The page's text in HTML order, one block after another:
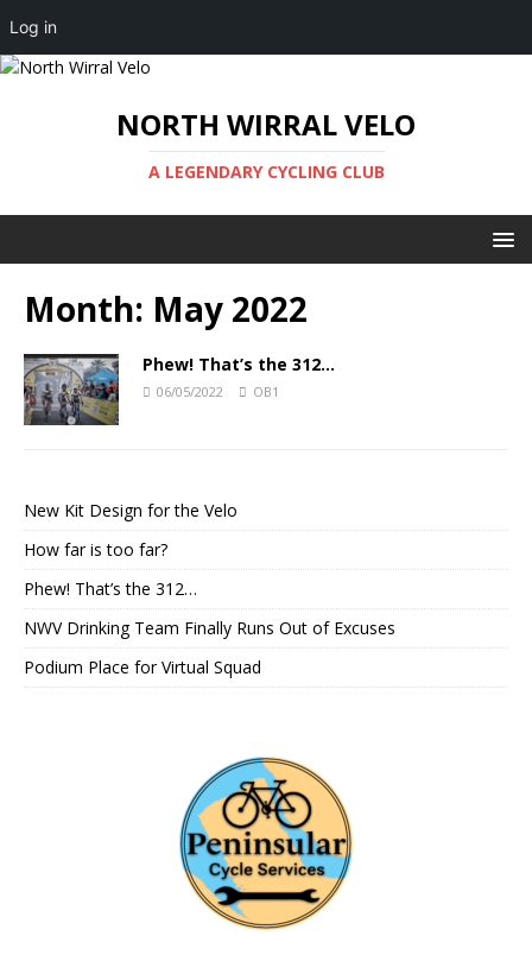
Log in
NORTH WIRRAL VELO
A LEGENDARY CYCLING CLUB
Month: May 2022
Phew! That’s the 312…
06/05/2022 OB1
New Kit Design for the Velo
How far is too far?
Phew! That’s the 312…
NWV Drinking Team Finally Runs Out of Excuses
Podium Place for Virtual Squad